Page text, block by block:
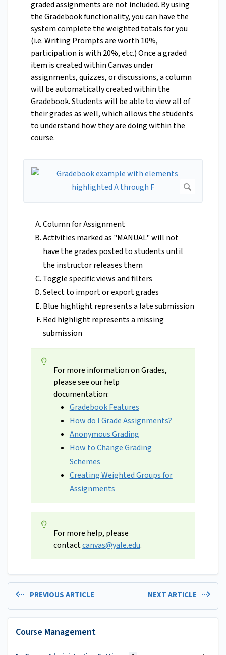
graded assignments are not included. By using
the Gradebook functionality, you can have the
system complete the weighted totals for you
(i.e. Writing Prompts are worth 10%,
participation is with 20%, etc.) Once a graded
item is created within Canvas under
assignments, quizzes, or discussions, a column
will be automatically created within the
Gradebook. Students will be able to view all of
their grades as well, which allows the students
to understand how they are doing within the
course.
Column for Assignment
Activities marked as "MANUAL" will not
have the grades posted to students until
the instructor releases them
Toggle specific views and filters
Select to import or export grades
Blue highlight represents a late submission
Red highlight represents a missing
submission
For more information on Grades,
please see our help
documentation:
Gradebook Features
How do I Grade Assignments?
Anonymous Grading
How to Change Grading
Schemes
Creating Weighted Groups for
Assignments
For more help, please
contactcanvas@yale.edu.
PREVIOUS ARTICLE NEXT ARTICLE
Course Management